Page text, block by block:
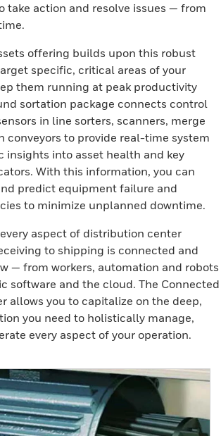
take action and resolve issues — from
offering builds upon this robust
specific, critical areas of your
them running at peak productivity
sortation package connects control
in line sorters, scanners, merge
conveyors to provide real-time system
insights into asset health and key
With this information, you can
predict equipment failure and
to minimize unplanned downtime.
aspect of distribution center
to shipping is connected and
— from workers, automation and robots
software and the cloud. The Connected
allows you to capitalize on the deep,
you need to holistically manage,
every aspect of your operation.